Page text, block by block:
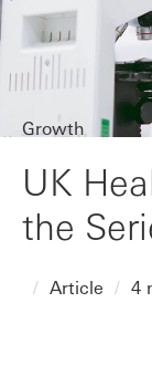
Growth
UK
the
Article 4